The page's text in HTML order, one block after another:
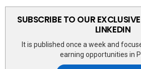
SUBSCRIBE TO OUR
LINKEDIN
It is published once a week and
earning opportunities in